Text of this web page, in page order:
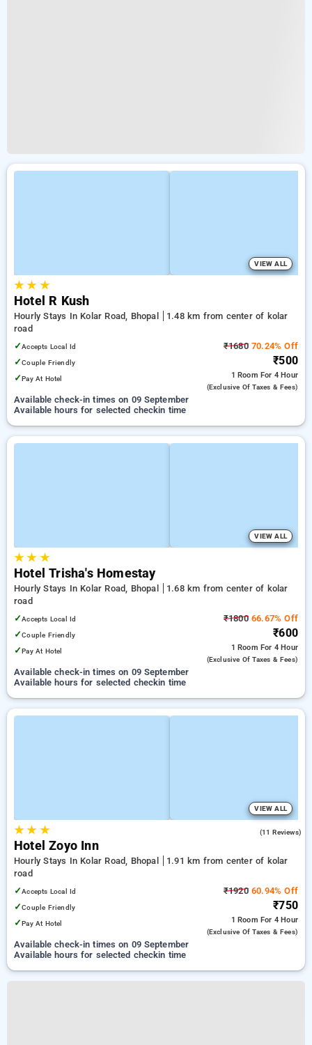
VIEW ALL
★★ ★
Hotel R Kush
Hourly Stays In Kolar Road, Bhopal
1.48 km from center of kolar
road
✓Accepts Local Id
✓Couple Friendly
✓Pay At Hotel
₹168070.24% Off
₹500
1 Room For 4 Hour
(exclusive Of Taxes & Fees)
Available check-in times on 09 September
Available hours for selected checkin time
VIEW ALL
★★ ★
Hotel Trisha's Homestay
Hourly Stays In Kolar Road, Bhopal
1.68 km from center of kolar
road
✓Accepts Local Id
✓Couple Friendly
✓Pay At Hotel
₹180066.67% Off
₹600
1 Room For 4 Hour
(exclusive Of Taxes & Fees)
Available check-in times on 09 September
Available hours for selected checkin time
VIEW ALL
★★ ★ (11 Reviews)
Hotel Zoyo Inn
Hourly Stays In Kolar Road, Bhopal
1.91 km from center of kolar
road
✓Accepts Local Id
✓Couple Friendly
✓Pay At Hotel
₹192060.94% Off
₹750
1 Room For 4 Hour
(exclusive Of Taxes & Fees)
Available check-in times on 09 September
Available hours for selected checkin time